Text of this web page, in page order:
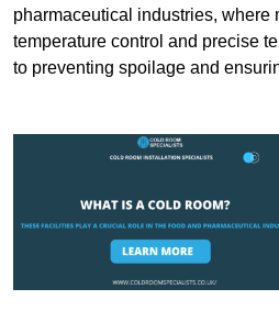
pharmaceutical industries, where
temperature control and precise
to preventing spoilage and